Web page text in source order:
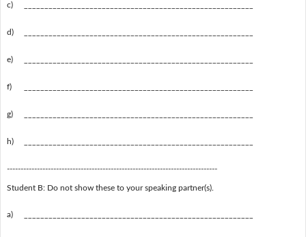
c)
d)
e)
f)
g)
h)
-----------------------------------------------------------------------------
Student B: Do not show these to your speaking partner(s).
a)